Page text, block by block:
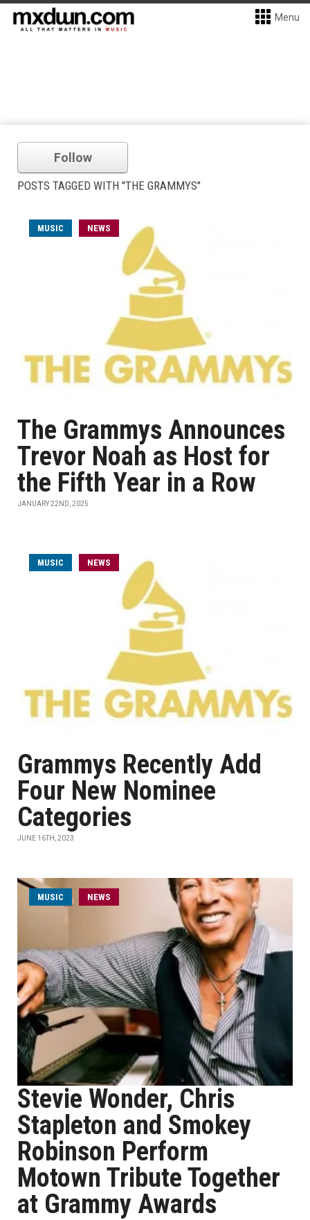
Menu
Follow
POSTS TAGGED WITH "THE GRAMMYS"
MUSIC NEWS
The Grammys Announces
Trevor Noah as Host for
the Fifth Year in a Row
JANUARY 22ND, 2025
MUSIC NEWS
Grammys Recently Add
Four New Nominee
Categories
JUNE 16TH, 2023
MUSIC NEWS
Stevie Wonder, Chris
Stapleton and Smokey
Robinson Perform
Motown Tribute Together
at Grammy Awards